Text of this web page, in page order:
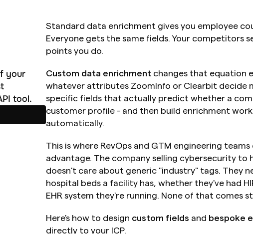
your
tool.
Standard data enrichment gives you employee
Everyone gets the same fields. Your competitors
points you do.
Custom data enrichment changes that equation
whatever attributes ZoomInfo or Clearbit decide
specific fields that actually predict whether a
customer profile - and then build enrichment
automatically.
This is where RevOps and GTM engineering
advantage. The company selling cybersecurity to
doesn't care about generic "industry" tags. They
hospital beds a facility has, whether they've had
EHR system they're running. None of that comes
Here's how to design custom fields and bespoke
directly to your ICP.